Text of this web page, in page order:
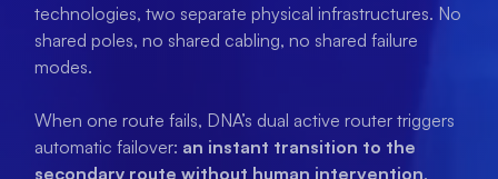
technologies, two separate physical infrastructures. No
shared poles, no shared cabling, no shared failure
modes.
When one route fails, DNA’s dual active router triggers
automatic failover: an instant transition to the
secondary route without human intervention.